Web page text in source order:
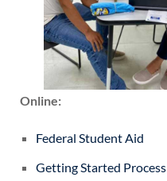
Online:
Federal Student Aid
Getting Started Process